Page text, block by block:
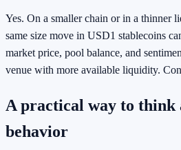
Yes. On a smaller chain or in a thinner
same size move in USD1 stablecoins
market price, pool balance, and
venue with more available liquidity.
A practical way to think
behavior